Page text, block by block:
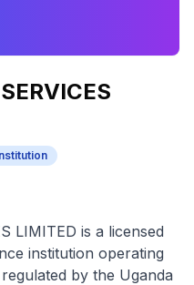
LIMITED is a licensed
institution operating
by the Uganda